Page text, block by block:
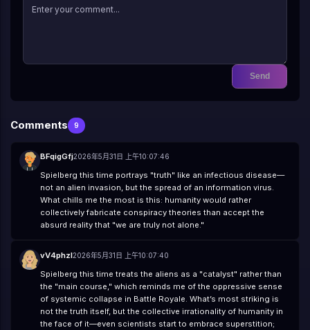
😤
😠 😡 🤬 🤯
Send
Comments 9
BFqigGfj2026年5月31日 上午10:07:46
Spielberg this time portrays "truth" like an infectious disease—
not an alien invasion, but the spread of an information virus.
What chills me the most is this: humanity would rather
collectively fabricate conspiracy theories than accept the
absurd reality that "we are truly not alone."
vV4phzl2026年5月31日 上午10:07:40
Spielberg this time treats the aliens as a "catalyst" rather than
the "main course," which reminds me of the oppressive sense
of systemic collapse in Battle Royale. What’s most striking is
not the truth itself, but the collective irrationality of humanity in
the face of it—even scientists start to embrace superstition;